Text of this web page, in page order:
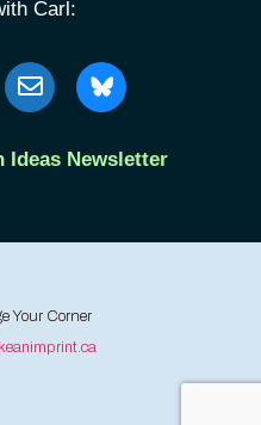
Carl:
Ideas Newsletter
Your Corner